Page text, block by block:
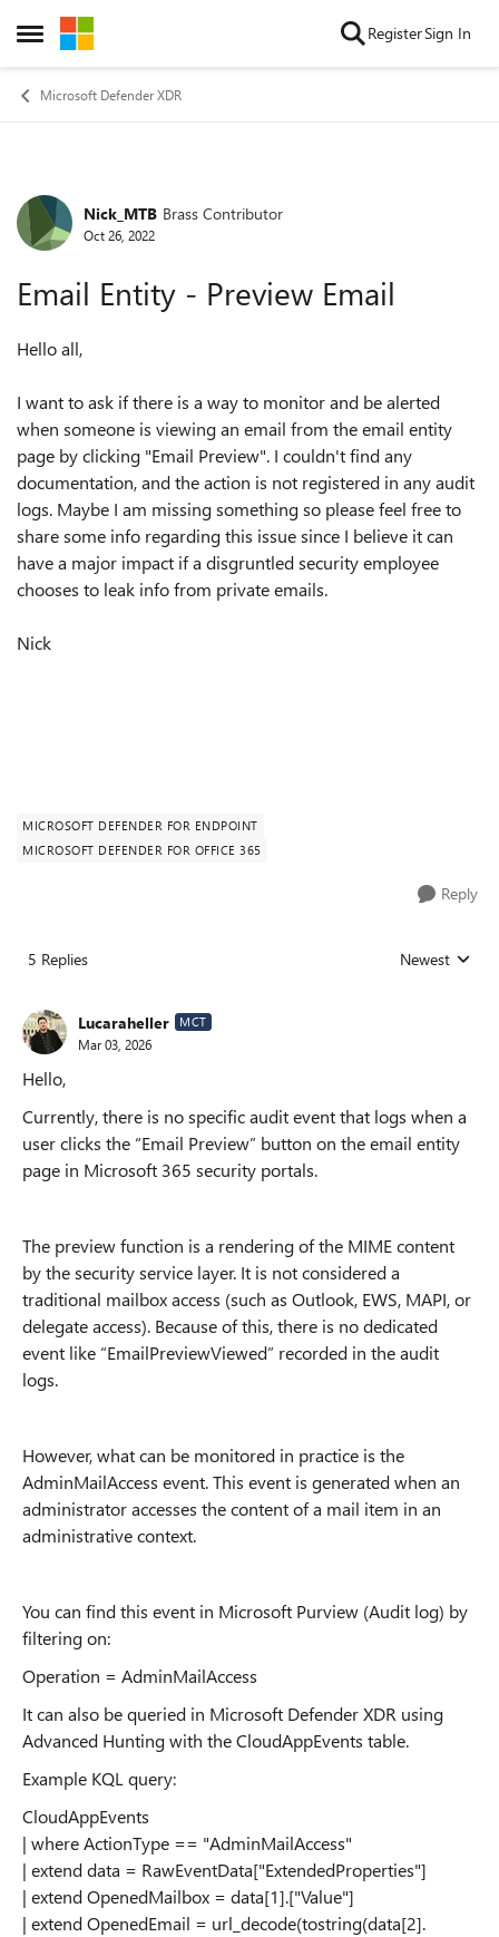
Open Side Menu
Skip to content RegisterSign In
Microsoft Defender XDR
Forum Discussion
Nick_MTB Brass Contributor
Oct 26, 2022
Email Entity - Preview Email
Hello all,
I want to ask if there is a way to monitor and be alerted
when someone is viewing an email from the email entity
page by clicking "Email Preview". I couldn't find any
documentation, and the action is not registered in any audit
logs. Maybe I am missing something so please feel free to
share some info regarding this issue since I believe it can
have a major impact if a disgruntled security employee
chooses to leak info from private emails.
Nick
MICROSOFT DEFENDER FOR ENDPOINT
MICROSOFT DEFENDER FOR OFFICE 365
Reply
5 Replies Replies sorted
Newest
Lucaraheller MCT
Mar 03, 2026
Hello,
Currently, there is no specific audit event that logs when a
user clicks the “Email Preview” button on the email entity
page in Microsoft 365 security portals.
The preview function is a rendering of the MIME content
by the security service layer. It is not considered a
traditional mailbox access (such as Outlook, EWS, MAPI, or
delegate access). Because of this, there is no dedicated
event like “EmailPreviewViewed” recorded in the audit
logs.
However, what can be monitored in practice is the
AdminMailAccess event. This event is generated when an
administrator accesses the content of a mail item in an
administrative context.
You can find this event in Microsoft Purview (Audit log) by
filtering on:
Operation = AdminMailAccess
It can also be queried in Microsoft Defender XDR using
Advanced Hunting with the CloudAppEvents table.
Example KQL query:
CloudAppEvents
| where ActionType == "AdminMailAccess"
| extend data = RawEventData["ExtendedProperties"]
| extend OpenedMailbox = data[1].["Value"]
| extend OpenedEmail = url_decode(tostring(data[2].